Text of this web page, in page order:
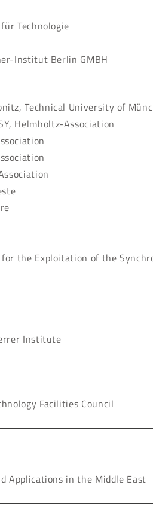
Technologie
Institut Berlin GMBH
Technical University of
Helmholtz-Association
the Exploitation of the
Institute
Facilities Council
Applications in the Middle East